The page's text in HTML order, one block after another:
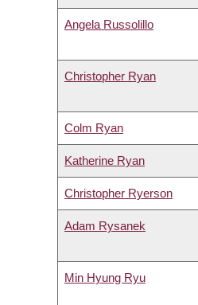
Angela Russolillo
Christopher Ryan
Colm Ryan
Katherine Ryan
Christopher Ryerson
Adam Rysanek
Min Hyung Ryu